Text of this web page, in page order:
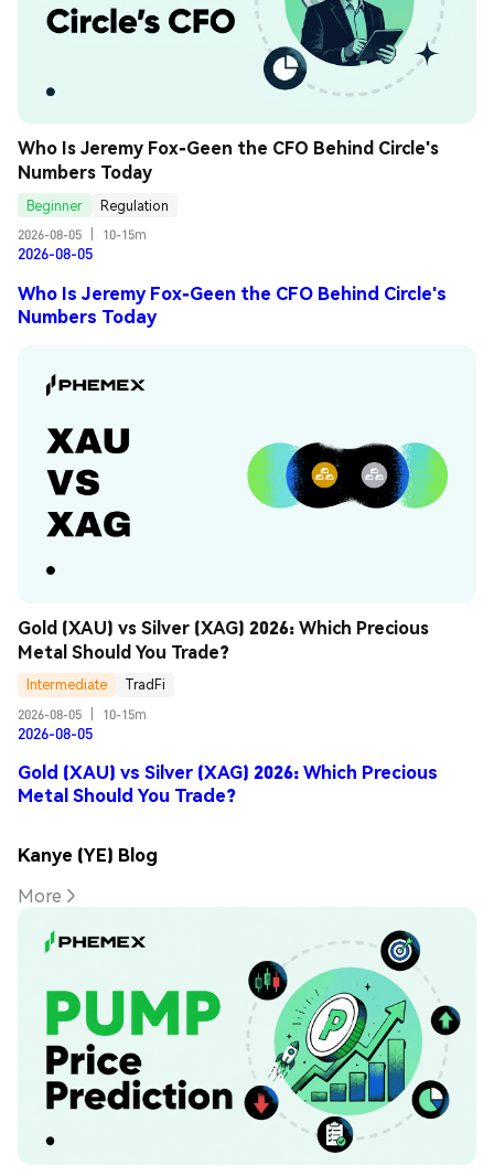
Who Is Jeremy Fox-Geen the CFO Behind Circle's
Numbers Today
Beginner
Regulation
2026-08-05
10-15m
2026-08-05
Who Is Jeremy Fox-Geen the CFO Behind Circle's
Numbers Today
Gold (XAU) vs Silver (XAG) 2026: Which Precious
Metal Should You Trade?
Intermediate
TradFi
2026-08-05
10-15m
2026-08-05
Gold (XAU) vs Silver (XAG) 2026: Which Precious
Metal Should You Trade?
Kanye (YE) Blog
More